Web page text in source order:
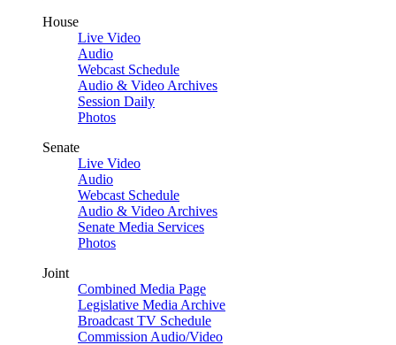
House
Live Video
Audio
Webcast Schedule
Audio & Video Archives
Session Daily
Photos
Senate
Live Video
Audio
Webcast Schedule
Audio & Video Archives
Senate Media Services
Photos
Joint
Combined Media Page
Legislative Media Archive
Broadcast TV Schedule
Commission Audio/Video